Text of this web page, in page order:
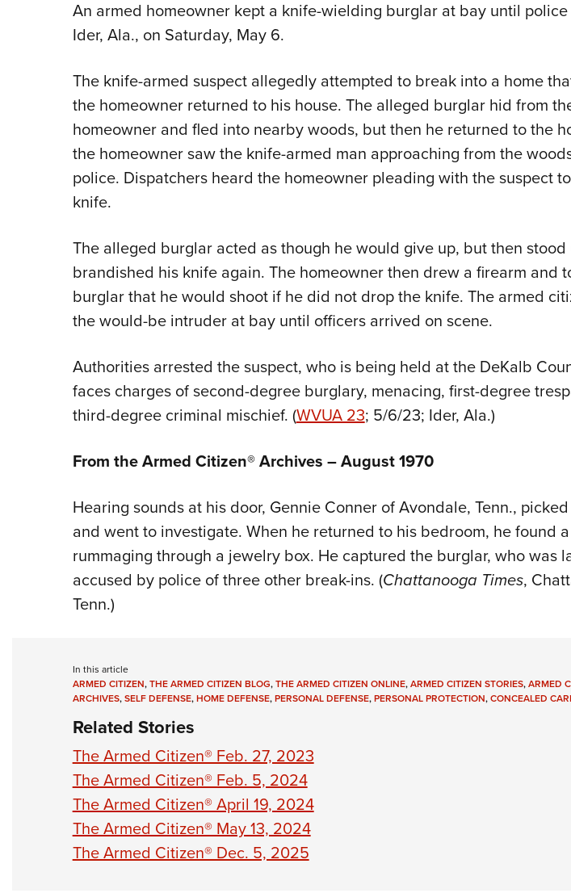
An armed homeowner kept a knife-wielding burglar at bay until
Ider, Ala., on Saturday, May 6.
The knife-armed suspect allegedly attempted to break into a home
the homeowner returned to his house. The alleged burglar hid from
homeowner and fled into nearby woods, but then he returned to the
the homeowner saw the knife-armed man approaching from the
police. Dispatchers heard the homeowner pleading with the suspect
knife.
The alleged burglar acted as though he would give up, but then stood
brandished his knife again. The homeowner then drew a firearm and
burglar that he would shoot if he did not drop the knife. The armed
the would-be intruder at bay until officers arrived on scene.
Authorities arrested the suspect, who is being held at the DeKalb
faces charges of second-degree burglary, menacing, first-degree
third-degree criminal mischief. (WVUA 23; 5/6/23; Ider, Ala.)
From the Armed Citizen® Archives – August 1970
Hearing sounds at his door, Gennie Conner of Avondale, Tenn.,
and went to investigate. When he returned to his bedroom, he found
rummaging through a jewelry box. He captured the burglar, who was
accused by police of three other break-ins. (Chattanooga Times,
Tenn.)
In this article
ARMED CITIZEN,THE ARMED CITIZEN BLOG,THE ARMED CITIZEN ONLINE,ARMED CITIZEN STORIES,ARMED
ARCHIVES,SELF DEFENSE,HOME DEFENSE,PERSONAL DEFENSE,PERSONAL PROTECTION,CONCEALED
Related Stories
The Armed Citizen® Feb. 27, 2023
The Armed Citizen® Feb. 5, 2024
The Armed Citizen® April 19, 2024
The Armed Citizen® May 13, 2024
The Armed Citizen® Dec. 5, 2025